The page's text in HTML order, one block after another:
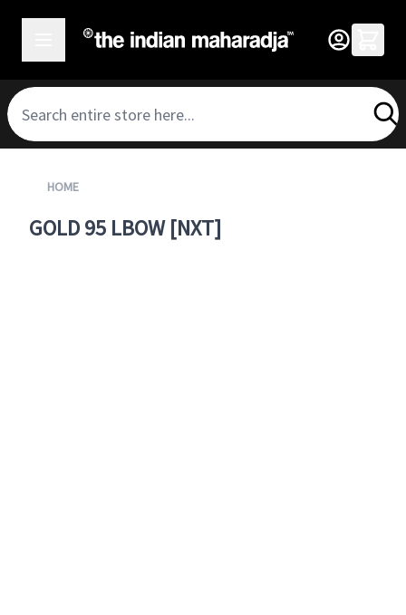
GOLD 95 LBOW [NXT]
HOME